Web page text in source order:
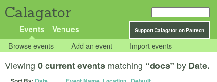
Calagator
Support Calagator on Patreon
Events Venues
Browse events Add an event Import events
Viewing 0 current events matching “docs” by Date.